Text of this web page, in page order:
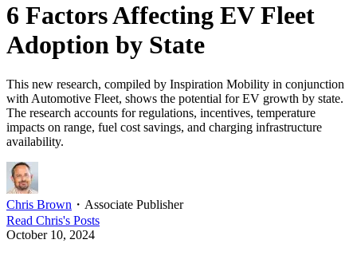
6 Factors Affecting EV Fleet
Adoption by State
This new research, compiled by Inspiration Mobility in conjunction
with Automotive Fleet, shows the potential for EV growth by state.
The research accounts for regulations, incentives, temperature
impacts on range, fuel cost savings, and charging infrastructure
availability.
Chris Brown ・ Associate Publisher
Read Chris's Posts
October 10, 2024